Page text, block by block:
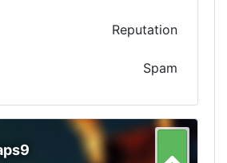
Reputation
Spam